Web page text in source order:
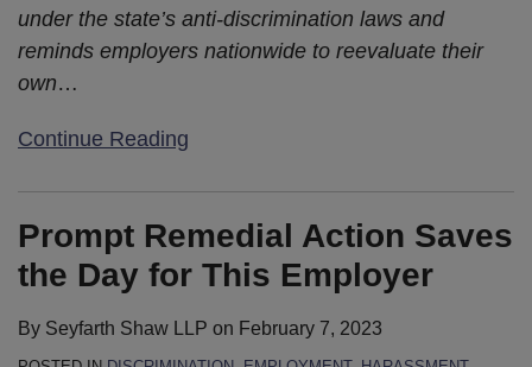
under the state’s anti-discrimination laws and
reminds employers nationwide to reevaluate their
own…
Continue Reading
Prompt Remedial Action Saves
the Day for This Employer
By Seyfarth Shaw LLP on February 7, 2023